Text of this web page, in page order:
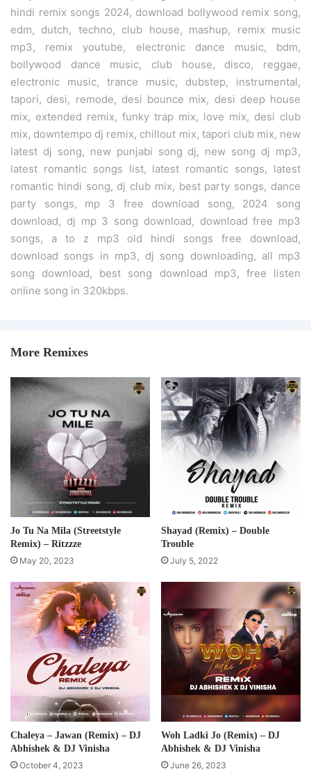
hindi remix songs 2024, download bollywood remix song,
edm, dutch, techno, club house, mashup, remix music
mp3, remix youtube, electronic dance music, bdm,
bollywood dance music, club house, disco, reggae,
electronic music, trance music, dubstep, instrumental,
tapori, desi, remode, desi bounce mix, desi deep house
mix, extended remix, funky trap mix, love mix, desi club
mix, downtempo dj remix, chillout mix, tapori club mix, new
latest dj song, new punjabi song dj, new song dj mp3,
latest romantic songs list, latest romantic songs, latest
romantic hindi song, dj club mix, best party songs, dance
party songs, mp 3 free download song, 2024 song
download, dj mp 3 song download, download free mp3
songs, a to z mp3 old hindi songs free download,
download songs in mp3, dj song downloading, all mp3
song download, best song download mp3, free listen
online song in 320kbps.
More Remixes
Jo Tu Na Mila (Streetstyle
Remix) – Ritzzze
May 20, 2023
Shayad (Remix) – Double
Trouble
July 5, 2022
Chaleya – Jawan (Remix) – DJ
Abhishek & DJ Vinisha
October 4, 2023
Woh Ladki Jo (Remix) – DJ
Abhishek & DJ Vinisha
June 26, 2023